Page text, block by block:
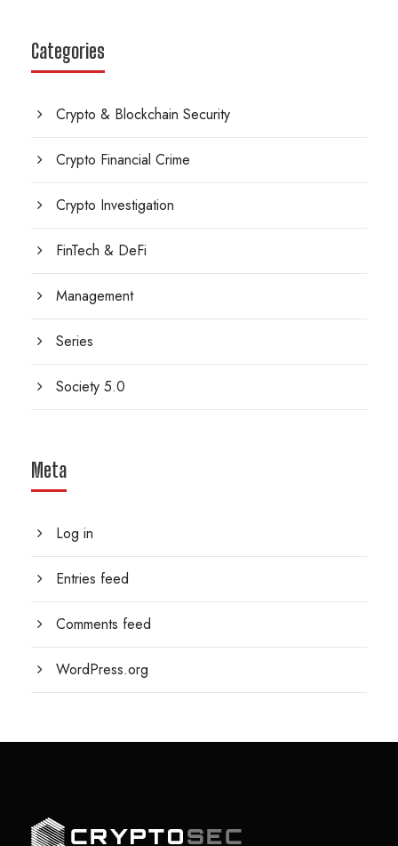
Categories
Crypto & Blockchain Security
Crypto Financial Crime
Crypto Investigation
FinTech & DeFi
Management
Series
Society 5.0
Meta
Log in
Entries feed
Comments feed
WordPress.org